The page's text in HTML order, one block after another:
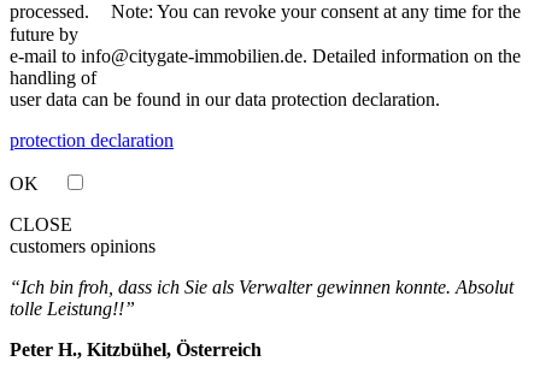
processed. Note: You can revoke your consent at any time for the
future by
e-mail to info@citygate-immobilien.de. Detailed information on the
handling of
user data can be found in our data protection declaration.
protection declaration
OK
CLOSE
customers opinions
“Ich bin froh, dass ich Sie als Verwalter gewinnen konnte. Absolut
tolle Leistung!!”
Peter H., Kitzbühel, Österreich